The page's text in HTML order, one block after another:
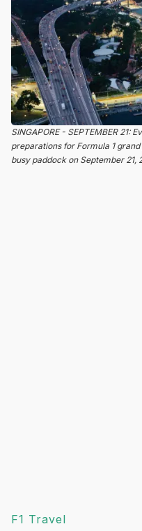
SINGAPORE - SEPTEMBER 21:
preparations for Formula 1
busy paddock on September
F1 Travel